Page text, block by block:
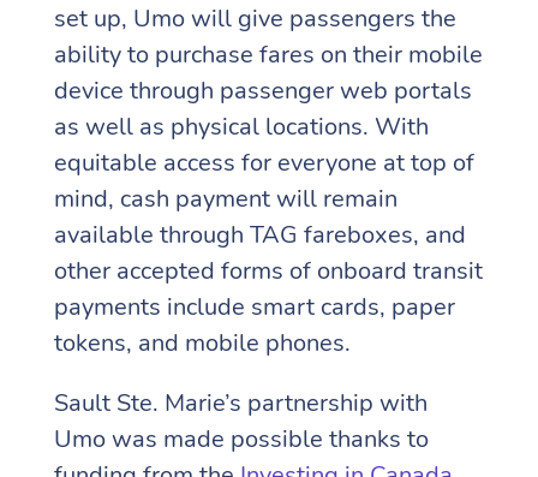
set up, Umo will give passengers the
ability to purchase fares on their mobile
device through passenger web portals
as well as physical locations. With
equitable access for everyone at top of
mind, cash payment will remain
available through TAG fareboxes, and
other accepted forms of onboard transit
payments include smart cards, paper
tokens, and mobile phones.
Sault Ste. Marie’s partnership with
Umo was made possible thanks to